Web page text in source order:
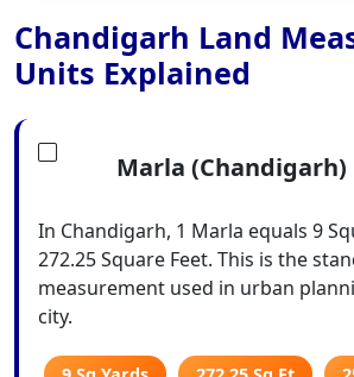
Chandigarh Land
Units Explained
Marla (Chandigarh)
In Chandigarh, 1 Marla equals 9
272.25 Square Feet. This is the
measurement used in urban
city.